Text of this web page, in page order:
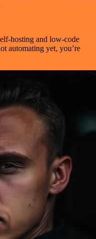
hosting and low-code
automating yet, you’re